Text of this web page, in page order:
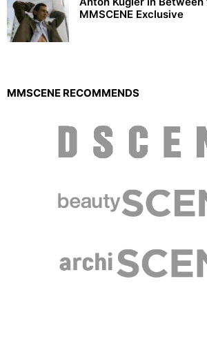
MMSCENE Exclusive
MMSCENE RECOMMENDS